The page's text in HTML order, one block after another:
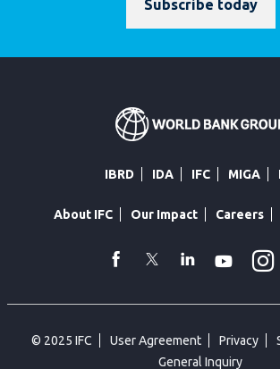
Subscribe today
IBRD IDA IFC MIGA
About IFC Our Impact Careers
facebook
TwitterLinkedin
© 2025 IFC User Agreement Privacy
General Inquiry